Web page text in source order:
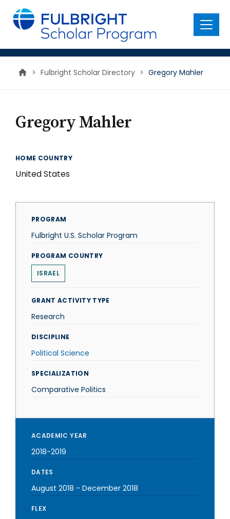
main
content
Menu
> Fulbright Scholar Directory > Gregory Mahler
Gregory Mahler
HOME COUNTRY
United States
PROGRAM
Fulbright U.S. Scholar Program
PROGRAM COUNTRY
ISRAEL
GRANT ACTIVITY TYPE
Research
DISCIPLINE
Political Science
SPECIALIZATION
Comparative Politics
ACADEMIC YEAR
2018-2019
DATES
August 2018 - December 2018
FLEX